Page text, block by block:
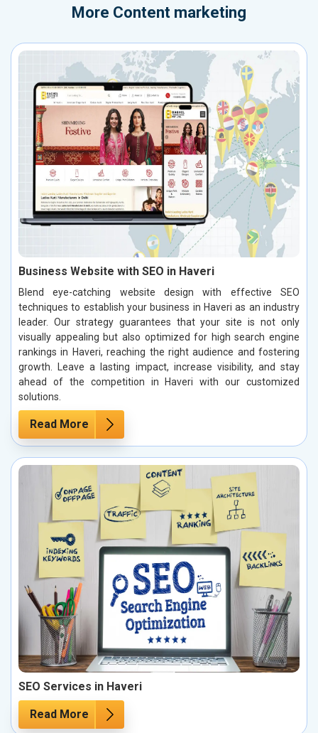
More Content marketing
Business Website with SEO in Haveri
Blend eye-catching website design with effective SEO
techniques to establish your business in Haveri as an industry
leader. Our strategy guarantees that your site is not only
visually appealing but also optimized for high search engine
rankings in Haveri, reaching the right audience and fostering
growth. Leave a lasting impact, increase visibility, and stay
ahead of the competition in Haveri with our customized
solutions.
Read More
SEO Services in Haveri
Read More